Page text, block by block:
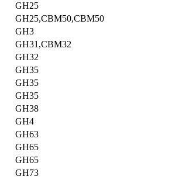
GH25
GH25,CBM50,CBM50
GH3
GH31,CBM32
GH32
GH35
GH35
GH35
GH38
GH4
GH63
GH65
GH65
GH73